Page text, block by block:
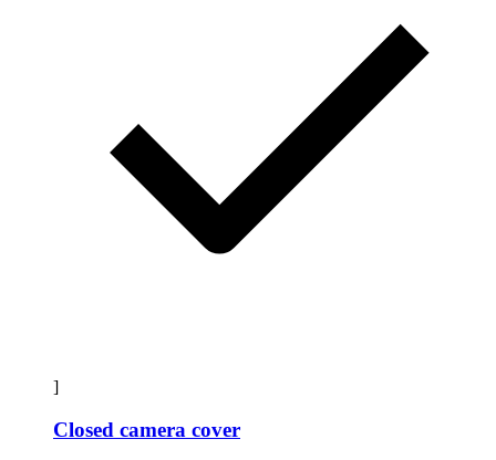
]
Closed camera cover